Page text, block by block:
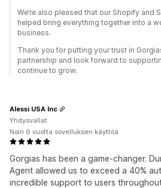
We’re also pleased that our Shopify and
helped bring everything together into a
business.
Thank you for putting your trust in
partnership and look forward to
continue to grow.
Gorgias has been a game-changer.
Agent allowed us to exceed a 40%
incredible support to users
Alessi USA Inc
Yhdysvallat
Noin 6 vuotta sovelluksen käyttöä